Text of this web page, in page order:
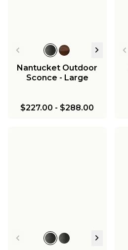
Nantucket Outdoor
Sconce - Large
$227.00 - $288.00